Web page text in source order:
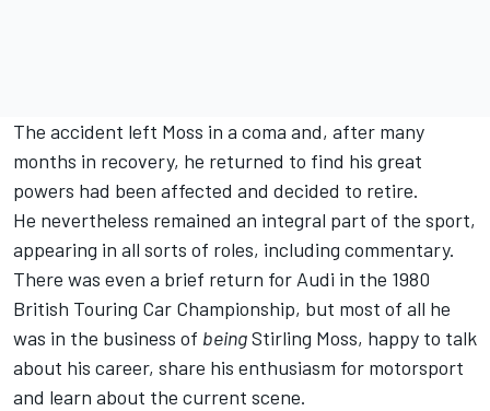
The accident left Moss in a coma and, after many
months in recovery, he returned to find his great
powers had been affected and decided to retire.
He nevertheless remained an integral part of the sport,
appearing in all sorts of roles, including commentary.
There was even a brief return for Audi in the 1980
British Touring Car Championship, but most of all he
was in the business of beingStirling Moss, happy to talk
about his career, share his enthusiasm for motorsport
and learn about the current scene.